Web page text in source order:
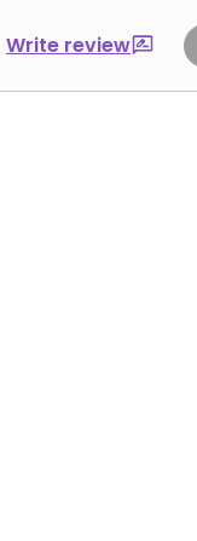
Write review